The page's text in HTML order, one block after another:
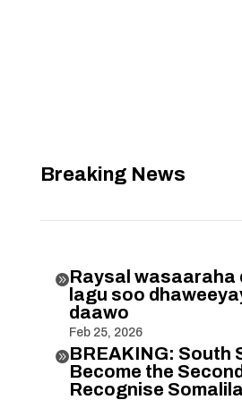
Breaking News
Raysal wasaaraha
lagu soo
daawo
Feb 25, 2026
BREAKING: South
Become the
Recognise